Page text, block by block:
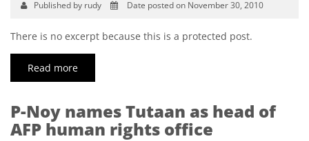
Published by rudy Date posted on November 30, 2010
There is no excerpt because this is a protected post.
Read more
P-Noy names Tutaan as head of
AFP human rights office